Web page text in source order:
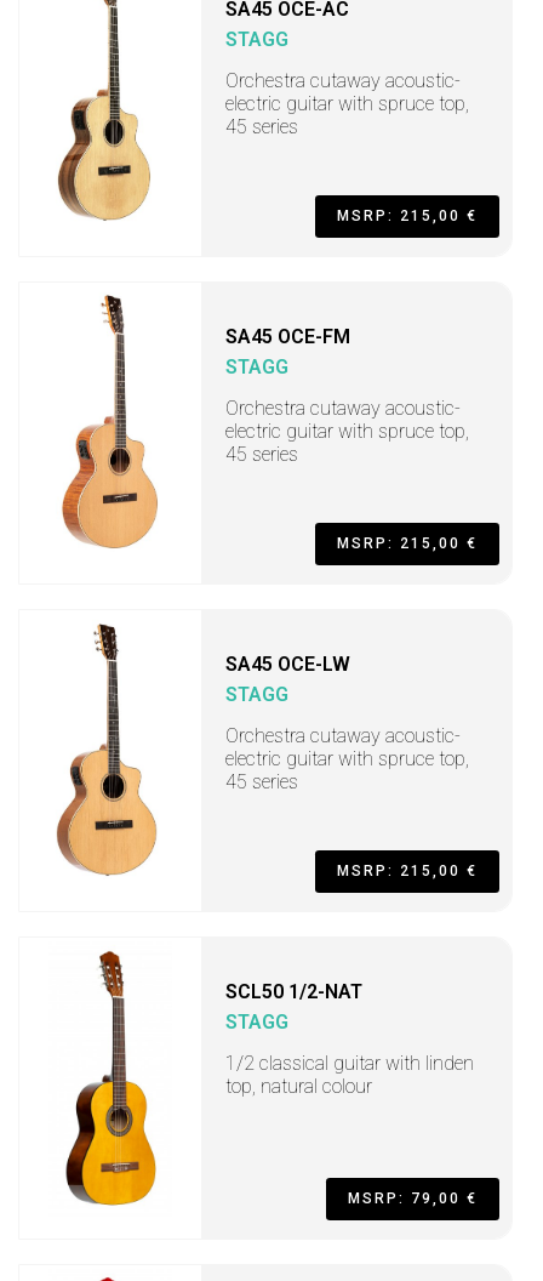
SA45 OCE-AC
STAGG
Orchestra cutaway acoustic-
electric guitar with spruce top,
45 series
MSRP: 215,00 €
SA45 OCE-FM
STAGG
Orchestra cutaway acoustic-
electric guitar with spruce top,
45 series
MSRP: 215,00 €
SA45 OCE-LW
STAGG
Orchestra cutaway acoustic-
electric guitar with spruce top,
45 series
MSRP: 215,00 €
SCL50 1/2-NAT
STAGG
1/2 classical guitar with linden
top, natural colour
MSRP: 79,00 €